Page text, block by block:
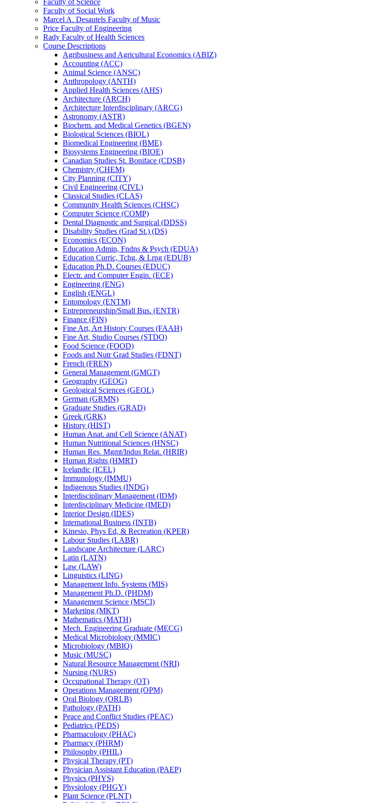
Faculty of Social Work
Marcel A. Desautels Faculty of Music
Price Faculty of Engineering
Rady Faculty of Health Sciences
Course Descriptions
Agribusiness and Agricultural Economics (ABIZ)
Accounting (ACC)
Animal Science (ANSC)
Anthropology (ANTH)
Applied Health Sciences (AHS)
Architecture (ARCH)
Architecture Interdisciplinary (ARCG)
Astronomy (ASTR)
Biochem. and Medical Genetics (BGEN)
Biological Sciences (BIOL)
Biomedical Engineering (BME)
Biosystems Engineering (BIOE)
Canadian Studies St. Boniface (CDSB)
Chemistry (CHEM)
City Planning (CITY)
Civil Engineering (CIVL)
Classical Studies (CLAS)
Community Health Sciences (CHSC)
Computer Science (COMP)
Dental Diagnostic and Surgical (DDSS)
Disability Studies (Grad St.) (DS)
Economics (ECON)
Education Admin, Fndns &​ Psych (EDUA)
Education Curric, Tchg, &​ Lrng (EDUB)
Education Ph.D. Courses (EDUC)
Electr. and Computer Engin. (ECE)
Engineering (ENG)
English (ENGL)
Entomology (ENTM)
Entrepreneurship/​Small Bus. (ENTR)
Finance (FIN)
Fine Art, Art History Courses (FAAH)
Fine Art, Studio Courses (STDO)
Food Science (FOOD)
Foods and Nutr Grad Studies (FDNT)
French (FREN)
General Management (GMGT)
Geography (GEOG)
Geological Sciences (GEOL)
German (GRMN)
Graduate Studies (GRAD)
Greek (GRK)
History (HIST)
Human Anat. and Cell Science (ANAT)
Human Nutritional Sciences (HNSC)
Human Res. Mgmt/​Indus Relat. (HRIR)
Human Rights (HMRT)
Icelandic (ICEL)
Immunology (IMMU)
Indigenous Studies (INDG)
Interdisciplinary Management (IDM)
Interdisciplinary Medicine (IMED)
Interior Design (IDES)
International Business (INTB)
Kinesio, Phys Ed, &​ Recreation (KPER)
Labour Studies (LABR)
Landscape Architecture (LARC)
Latin (LATN)
Law (LAW)
Linguistics (LING)
Management Info. Systems (MIS)
Management Ph.D. (PHDM)
Management Science (MSCI)
Marketing (MKT)
Mathematics (MATH)
Mech. Engineering Graduate (MECG)
Medical Microbiology (MMIC)
Microbiology (MBIO)
Music (MUSC)
Natural Resource Management (NRI)
Nursing (NURS)
Occupational Therapy (OT)
Operations Management (OPM)
Oral Biology (ORLB)
Pathology (PATH)
Peace and Conflict Studies (PEAC)
Pediatrics (PEDS)
Pharmacology (PHAC)
Pharmacy (PHRM)
Philosophy (PHIL)
Physical Therapy (PT)
Physician Assistant Education (PAEP)
Physics (PHYS)
Physiology (PHGY)
Plant Science (PLNT)